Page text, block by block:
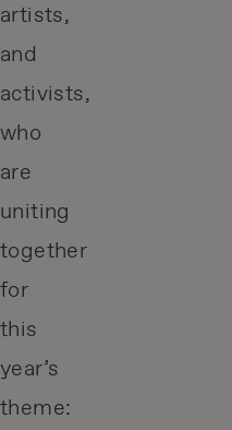
artists,
and
activists,
who
are
uniting
together
for
this
year’s
theme: